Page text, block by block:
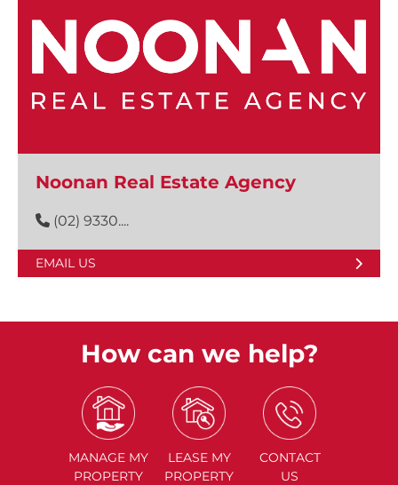
Noonan Real Estate Agency
(02) 9330....
EMAIL US
How can we help?
MANAGE MY
PROPERTY
LEASE MY
PROPERTY
CONTACT
US